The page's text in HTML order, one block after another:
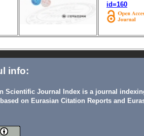
id=160
info:
Scientific Journal Index is a journal
on Eurasian Citation Reports and